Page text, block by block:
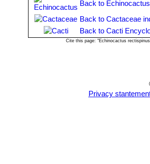
Back to
Back to Cactaceae
Back to Cacti
Cite this page: "Echinocactus
Privacy